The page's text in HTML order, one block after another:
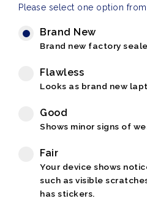
Please select one option
Brand New
Brand new factory
Flawless
Looks as brand new
Good
Shows minor signs of
Fair
Your device shows
such as visible
has stickers.